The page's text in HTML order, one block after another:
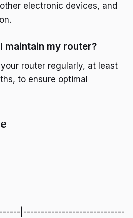
electronic devices, and
maintain my router?
router regularly, at least
to ensure optimal
|-----------------------------